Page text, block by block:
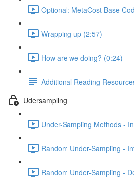
Optional: MetaCost Base
Wrapping up (2:57)
How are we doing? (0:24)
Additional Reading
Udersampling
Under-Sampling Methods -
Random Under-Sampling -
Random Under-Sampling -